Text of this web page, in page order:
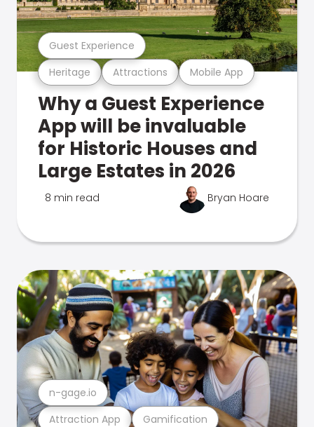
Heritage Attractions Mobile App
Guest Experience
Why a Guest Experience
App will be invaluable
for Historic Houses and
Large Estates in 2026
8 min read Bryan Hoare
Attraction App Gamification
n-gage.io